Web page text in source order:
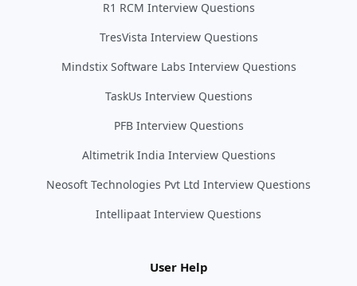
R1 RCM Interview Questions
TresVista Interview Questions
Mindstix Software Labs Interview Questions
TaskUs Interview Questions
PFB Interview Questions
Altimetrik India Interview Questions
Neosoft Technologies Pvt Ltd Interview Questions
Intellipaat Interview Questions
User Help